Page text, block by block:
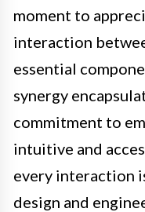
moment to
interaction
essential
synergy
commitment to
intuitive and
every interaction
design and